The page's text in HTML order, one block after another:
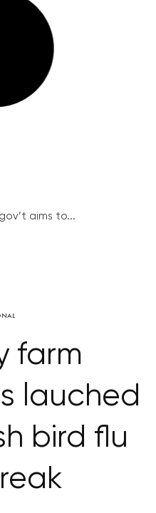
aims to...
farm
lauched
bird flu